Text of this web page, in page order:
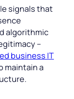
signals that
algorithmic
–
business IT
maintain a